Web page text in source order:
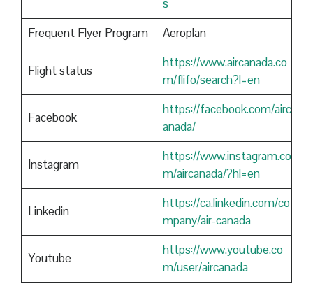
s
Frequent Flyer Program
Aeroplan
Flight status
https://www.aircanada.co
m/flifo/search?l=en
Facebook
https://facebook.com/airc
anada/
Instagram
https://www.instagram.co
m/aircanada/?hl=en
Linkedin
https://ca.linkedin.com/co
mpany/air-canada
Youtube
https://www.youtube.co
m/user/aircanada